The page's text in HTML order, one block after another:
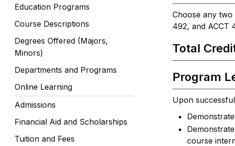
Education Programs
Course Descriptions
Degrees Offered (Majors,
Minors)
Departments and Programs
Online Learning
Admissions
Financial Aid and Scholarships
Tuition and Fees
Choose any two
492, and ACCT
Total
Program
Upon
course